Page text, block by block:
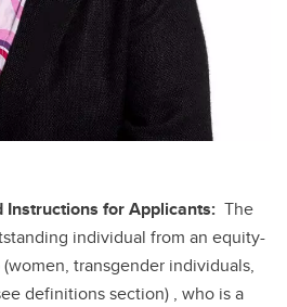
Instructions for Applicants: The
individual from an equity-
transgender individuals,
definitions section) , who is a